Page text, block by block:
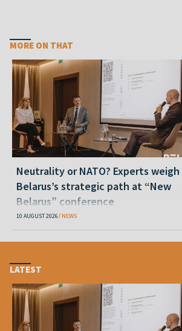
MORE ON THAT
Neutrality or NATO? Experts weigh
Belarus’s strategic path at “New
Belarus” conference
10 AUGUST 2026 NEWS
LATEST